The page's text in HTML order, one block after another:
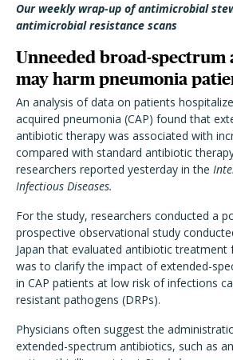
Our weekly wrap-up of antimicrobial
antimicrobial resistance scans
Unneeded broad-spectrum
may harm pneumonia
An analysis of data on patients
acquired pneumonia (CAP) found that
antibiotic therapy was associated with
compared with standard antibiotic
researchers reported yesterday in the
Infectious Diseases.
For the study, researchers conducted a
prospective observational study
Japan that evaluated antibiotic treatment
was to clarify the impact of extended-
in CAP patients at low risk of infections
resistant pathogens (DRPs).
Physicians often suggest the
extended-spectrum antibiotics, such as